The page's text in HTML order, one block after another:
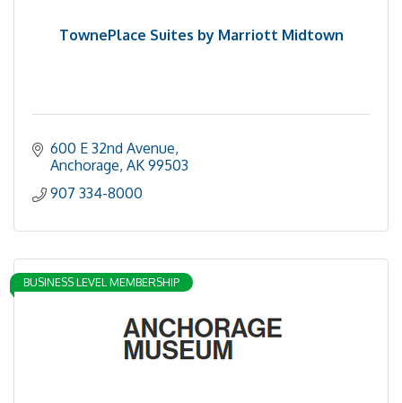
TownePlace Suites by Marriott Midtown
600 E 32nd Avenue
Anchorage AK 99503
907 334-8000
BUSINESS LEVEL MEMBERSHIP